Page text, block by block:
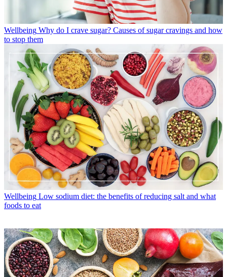
Wellbeing Why do I crave sugar? Causes of sugar cravings and how
to stop them
Wellbeing Low sodium diet: the benefits of reducing salt and what
foods to eat